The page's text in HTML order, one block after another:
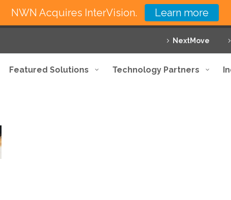
NextMove
Featured Solutions Technology Partners
NWN Acquires InterVision. Learn more